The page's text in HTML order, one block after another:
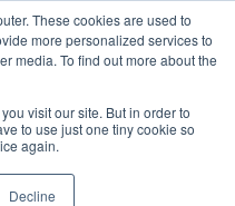
These cookies are used to
more personalized services to
media. To find out more about the
visit our site. But in order to
to use just one tiny cookie so
again.
Decline